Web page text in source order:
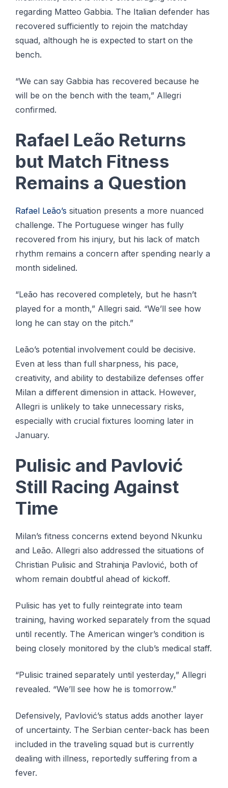
regarding Matteo Gabbia. The Italian defender has
recovered sufficiently to rejoin the matchday
squad, although he is expected to start on the
bench.
“We can say Gabbia has recovered because he
will be on the bench with the team,” Allegri
confirmed.
Rafael Leão Returns
but Match Fitness
Remains a Question
Rafael Leão’s situation presents a more nuanced
challenge. The Portuguese winger has fully
recovered from his injury, but his lack of match
rhythm remains a concern after spending nearly a
month sidelined.
“Leão has recovered completely, but he hasn’t
played for a month,” Allegri said. “We’ll see how
long he can stay on the pitch.”
Leão’s potential involvement could be decisive.
Even at less than full sharpness, his pace,
creativity, and ability to destabilize defenses offer
Milan a different dimension in attack. However,
Allegri is unlikely to take unnecessary risks,
especially with crucial fixtures looming later in
January.
Pulisic and Pavlović
Still Racing Against
Time
Milan’s fitness concerns extend beyond Nkunku
and Leão. Allegri also addressed the situations of
Christian Pulisic and Strahinja Pavlović, both of
whom remain doubtful ahead of kickoff.
Pulisic has yet to fully reintegrate into team
training, having worked separately from the squad
until recently. The American winger’s condition is
being closely monitored by the club’s medical staff.
“Pulisic trained separately until yesterday,” Allegri
revealed. “We’ll see how he is tomorrow.”
Defensively, Pavlović’s status adds another layer
of uncertainty. The Serbian center-back has been
included in the traveling squad but is currently
dealing with illness, reportedly suffering from a
fever.